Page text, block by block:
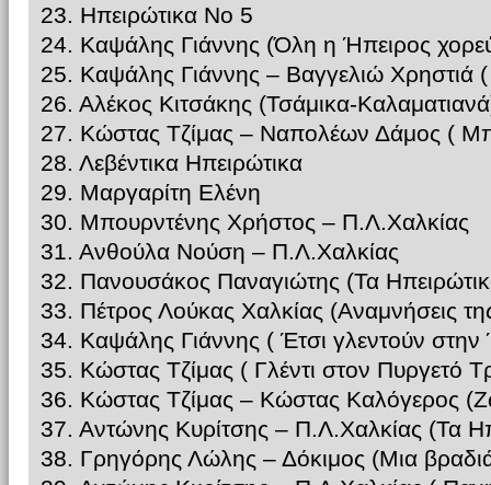
23. Ηπειρώτικα Νο 5
24. Καψάλης Γιάννης (Όλη η Ήπειρος
25. Καψάλης Γιάννης – Βαγγελιώ Χρηστιά
26. Αλέκος Κιτσάκης (Τσάμικα-
27. Κώστας Τζίμας – Ναπολέων Δάμος (
28. Λεβέντικα Ηπειρώτικα
29. Μαργαρίτη Ελένη
30. Μπουρντένης Χρήστος – Π.Λ.Χαλκίας
31. Ανθούλα Νούση – Π.Λ.Χαλκίας
32. Πανουσάκος Παναγιώτης (Τα
33. Πέτρος Λούκας Χαλκίας (Αναμνήσεις
34. Καψάλης Γιάννης ( Έτσι γλεντούν στην
35. Κώστας Τζίμας ( Γλέντι στον Πυργετό
36. Κώστας Τζίμας – Κώστας Καλόγερος
37. Αντώνης Κυρίτσης – Π.Λ.Χαλκίας (Τα
38. Γρηγόρης Λώλης – Δόκιμος (Μια